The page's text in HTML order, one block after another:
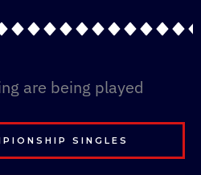
are being played
SINGLES